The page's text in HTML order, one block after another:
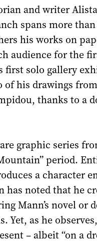
and writer
spans more
his works on
audience for the
first solo gallery
his drawings
thanks to a
graphic series
period.
a character
has noted that he
Mann’s novel or
Yet, as he
– albeit “on a